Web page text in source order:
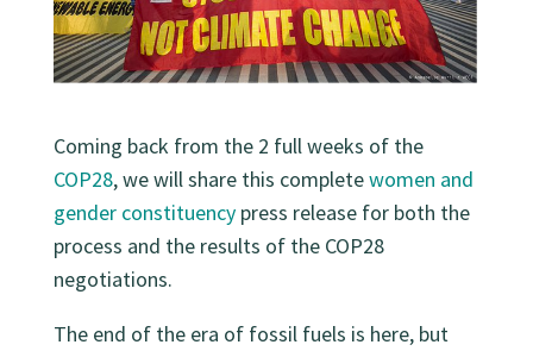
Coming back from the 2 full weeks of the
COP28, we will share this completewomen and
gender constituencypress release for both the
process and the results of the COP28
negotiations.
The end of the era of fossil fuels is here, but